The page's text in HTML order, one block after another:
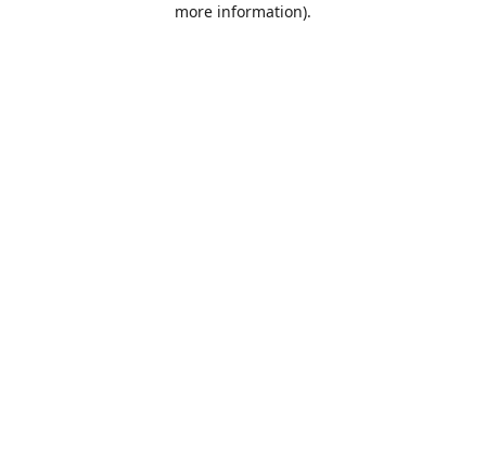
more information).